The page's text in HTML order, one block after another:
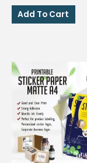
was:
₱50.00.
is:
₱40.00.
Add To Cart